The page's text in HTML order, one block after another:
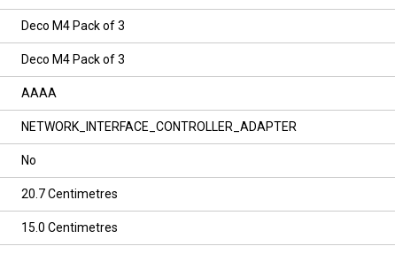
Deco M4 Pack of 3
Deco M4 Pack of 3
AAAA
NETWORK_INTERFACE_CONTROLLER_ADAPTER
No
20.7 Centimetres
15.0 Centimetres